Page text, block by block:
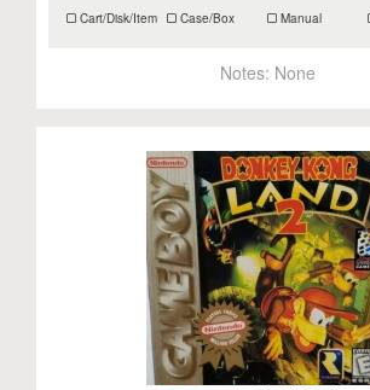
Cart/Disk/Item Case/Box Manual
Notes: None